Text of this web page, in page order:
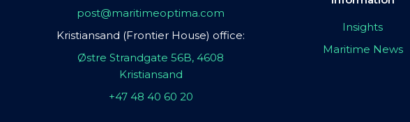
post@maritimeoptima.com
Kristiansand (Frontier House) office:
Østre Strandgate 56B, 4608
Kristiansand
+47 48 40 60 20
Insights
Maritime News